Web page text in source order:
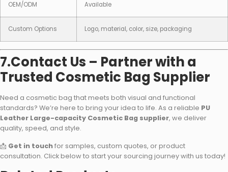
OEM/ODM Available
Custom Options Logo, material, color, size, packaging
7.Contact Us – Partner with a
Trusted Cosmetic Bag Supplier
Need a cosmetic bag that meets both visual and functional
standards? We’re here to bring your idea to life. As a reliable PU
Leather Large-capacity Cosmetic Bag supplier, we deliver
quality, speed, and style.
📩 Get in touchfor samples, custom quotes, or product
consultation. Click below to start your sourcing journey with us today!